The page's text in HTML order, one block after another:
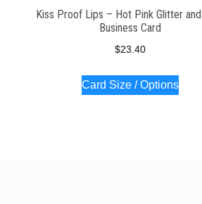
Kiss Proof Lips – Hot Pink Glitter
Business Card
$23.40
Card Size / Options